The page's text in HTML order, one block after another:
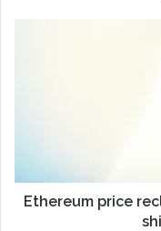
Ethereum price